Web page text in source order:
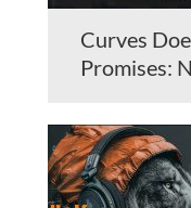
Curves
Promises: